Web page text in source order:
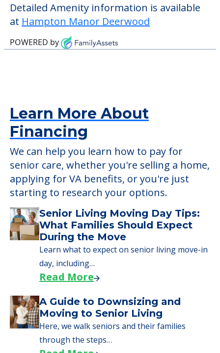
Detailed Amenity information is available
at Hampton Manor Deerwood
POWERED by
Learn More About
Financing
We can help you learn how to pay for
senior care, whether you're selling a home,
applying for VA benefits, or you're just
starting to research your options.
Senior Living Moving Day Tips:
What Families Should Expect
During the Move
Learn what to expect on senior living move-in
day, including…
Read More
A Guide to Downsizing and
Moving to Senior Living
Here, we walk seniors and their families
through the steps…